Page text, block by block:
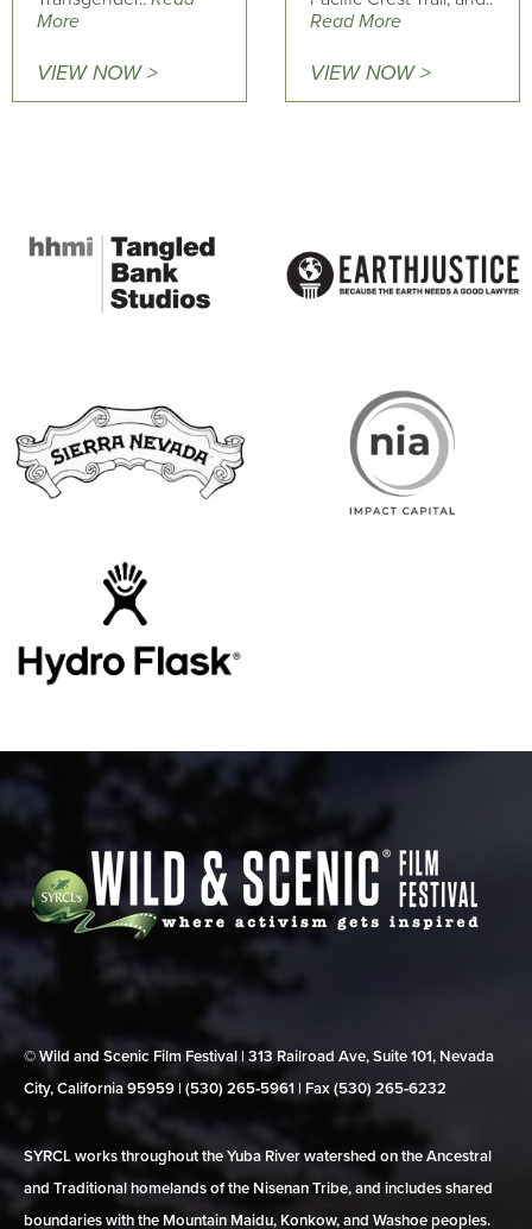
More
VIEW NOW >
Read More
VIEW NOW >
© Wild and Scenic Film Festival | 313 Railroad Ave, Suite 101, Nevada
City, California 95959 | (530) 265‑5961 | Fax (530) 265‑6232
SYRCL works throughout the Yuba River watershed on the Ancestral
and Traditional homelands of the Nisenan Tribe, and includes shared
boundaries with the Mountain Maidu, Konkow, and Washoe peoples.